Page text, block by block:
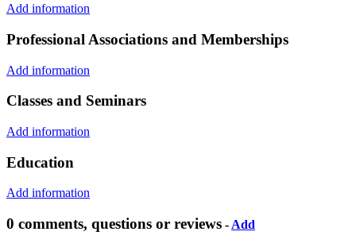
Add information
Professional Associations and Memberships
Add information
Classes and Seminars
Add information
Education
Add information
0 comments, questions or reviews - Add